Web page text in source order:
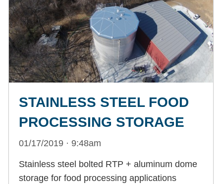
STAINLESS STEEL FOOD
PROCESSING STORAGE
01/17/2019 · 9:48am
Stainless steel bolted RTP + aluminum dome
storage for food processing applications